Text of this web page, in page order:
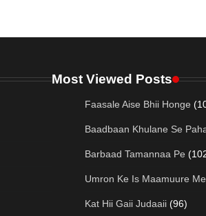
Most Viewed Posts
Faasale Aise Bhii Honge
Baadbaan Khulane Se
Barbaad Tamannaa Pe
Umron Ke Is Maamuure
Kat Hii Gaii Judaaii (96)